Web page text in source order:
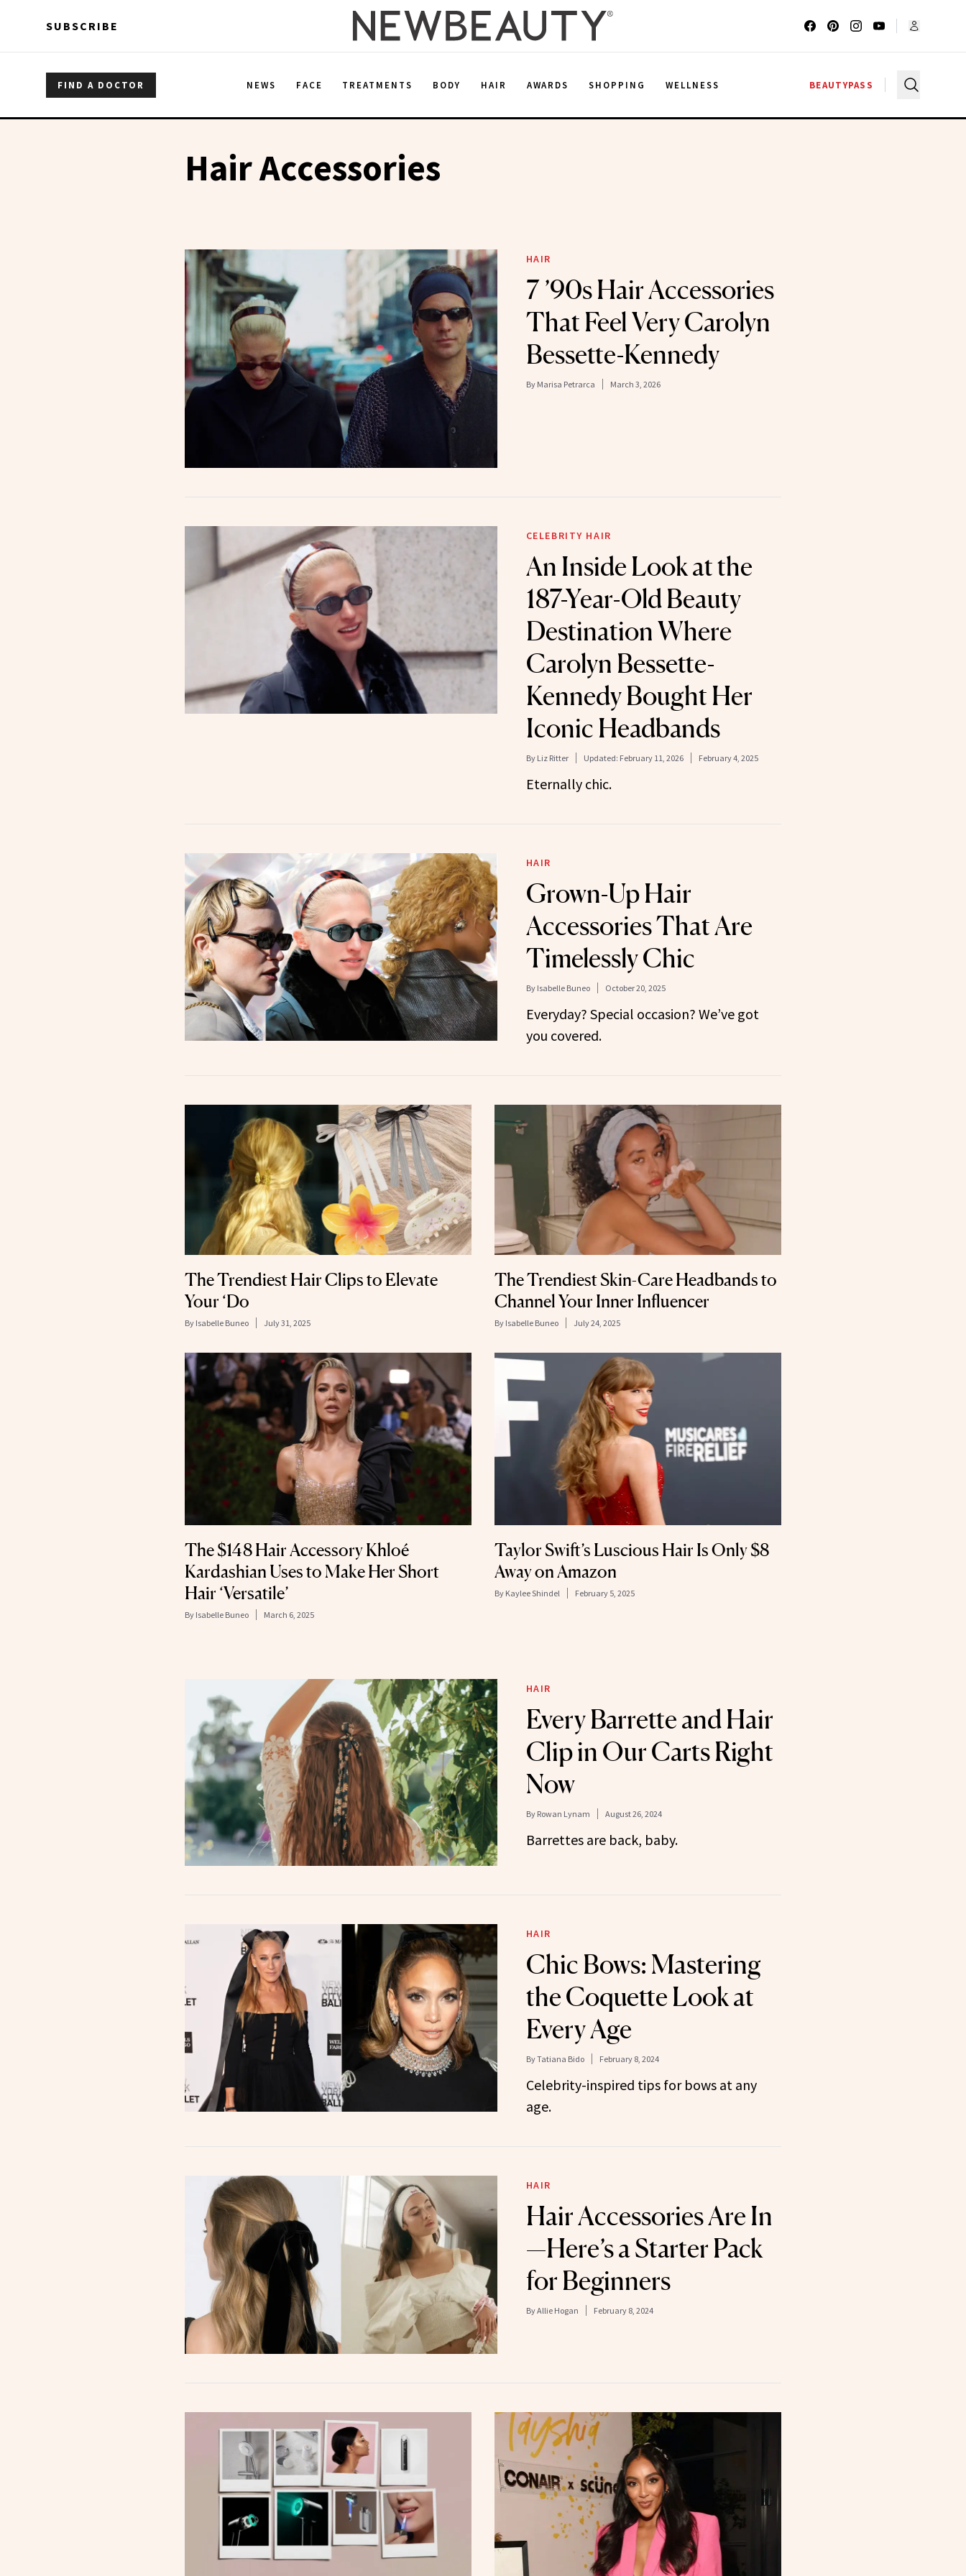
SUBSCRIBE
FIND A DOCTOR NEWS FACE TREATMENTS BODY HAIR AWARDS SHOPPING WELLNESS BEAUTYPASS
Hair Accessories
HAIR
7 ’90s Hair Accessories
That Feel Very Carolyn
Bessette-Kennedy
By Marisa Petrarca March 3, 2026
CELEBRITY HAIR
An Inside Look at the
187-Year-Old Beauty
Destination Where
Carolyn Bessette-
Kennedy Bought Her
Iconic Headbands
By Liz Ritter Updated: February 11, 2026 February 4, 2025
Eternally chic.
HAIR
Grown-Up Hair
Accessories That Are
Timelessly Chic
By Isabelle Buneo October 20, 2025
Everyday? Special occasion? We’ve got
you covered.
The Trendiest Hair Clips to Elevate
Your ‘Do
By Isabelle Buneo July 31, 2025
The Trendiest Skin-Care Headbands to
Channel Your Inner Influencer
By Isabelle Buneo July 24, 2025
The $148 Hair Accessory Khloé
Kardashian Uses to Make Her Short
Hair ‘Versatile’
By Isabelle Buneo March 6, 2025
Taylor Swift’s Luscious Hair Is Only $8
Away on Amazon
By Kaylee Shindel February 5, 2025
HAIR
Every Barrette and Hair
Clip in Our Carts Right
Now
By Rowan Lynam August 26, 2024
Barrettes are back, baby.
HAIR
Chic Bows: Mastering
the Coquette Look at
Every Age
ByTatiana Bido February 8, 2024
Celebrity-inspired tips for bows at any
age.
HAIR
Hair Accessories Are In
—Here’s a Starter Pack
for Beginners
ByAllie Hogan February 8, 2024